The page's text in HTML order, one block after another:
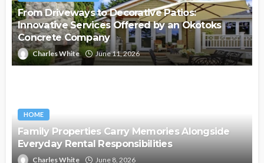
From Driveways to Decorative Patios:
Innovative Services Offered by an Okotoks
Concrete Company
Charles White June 11, 2026
HOME
Family Properties Carry Memories Alongside
Everyday Rental Responsibilities
Charles White June 8, 2026